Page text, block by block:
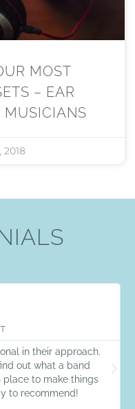
MOST
– EAR
MUSICIANS
2018
in their approach.
out what a band
place to make things
to recommend!